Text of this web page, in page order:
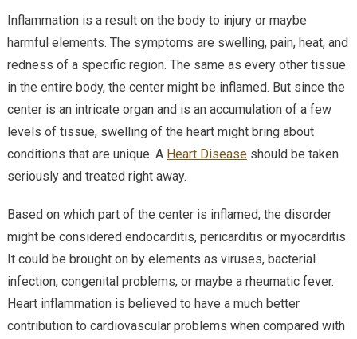
Inflammation is a result on the body to injury or maybe
harmful elements. The symptoms are swelling, pain, heat, and
redness of a specific region. The same as every other tissue
in the entire body, the center might be inflamed. But since the
center is an intricate organ and is an accumulation of a few
levels of tissue, swelling of the heart might bring about
conditions that are unique. A Heart Diseaseshould be taken
seriously and treated right away.
Based on which part of the center is inflamed, the disorder
might be considered endocarditis, pericarditis or myocarditis
It could be brought on by elements as viruses, bacterial
infection, congenital problems, or maybe a rheumatic fever.
Heart inflammation is believed to have a much better
contribution to cardiovascular problems when compared with